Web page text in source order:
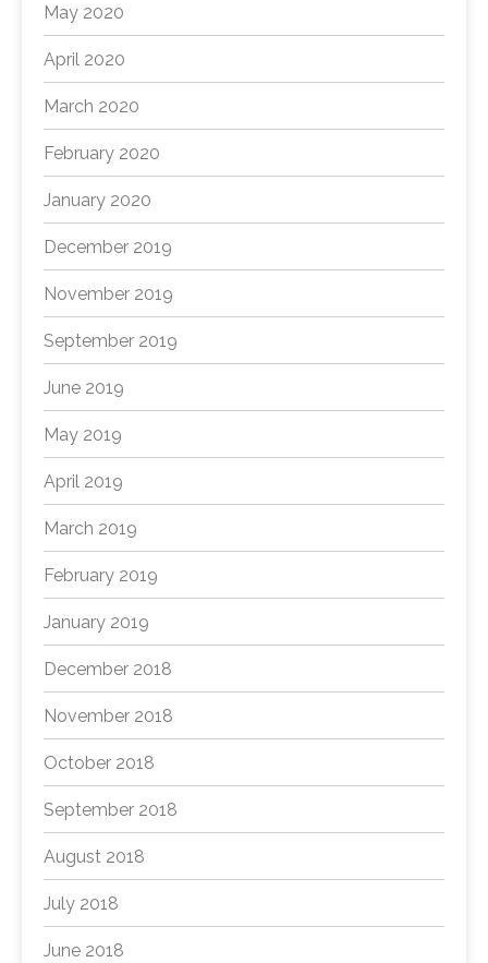
May 2020
April 2020
March 2020
February 2020
January 2020
December 2019
November 2019
September 2019
June 2019
May 2019
April 2019
March 2019
February 2019
January 2019
December 2018
November 2018
October 2018
September 2018
August 2018
July 2018
June 2018